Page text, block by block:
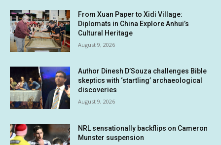
From Xuan Paper to Xidi Village:
Diplomats in China Explore Anhui’s
Cultural Heritage
August 9, 2026
Author Dinesh D’Souza challenges Bible
skeptics with ‘startling’ archaeological
discoveries
August 9, 2026
NRL sensationally backflips on Cameron
Munster suspension